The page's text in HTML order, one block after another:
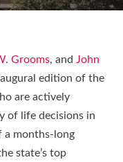
Grooms, and John
edition of the
are actively
of life decisions in
a months-long
state’s top